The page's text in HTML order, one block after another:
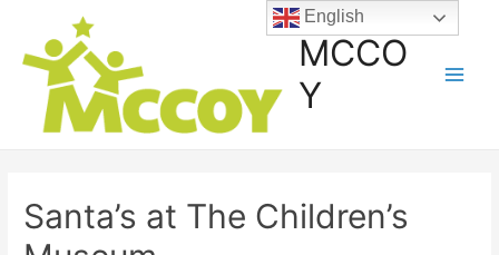
MCCO
Y
Santa’s at The Children’s
English